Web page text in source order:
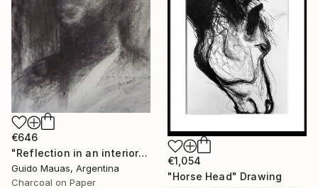
€646
"Reflection in an interior window" Drawing
Guido Mauas, Argentina
Charcoal on Paper
€1,054
"Horse Head" Drawing